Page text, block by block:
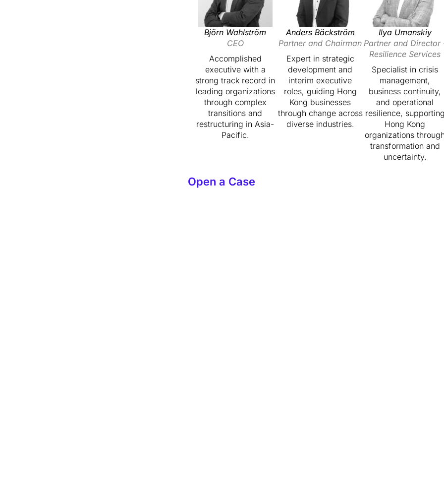
Björn Wahlström
CEO
Accomplished
executive with a
strong track record in
leading organizations
through complex
transitions and
restructuring in Asia-
Pacific.
Anders Bäckström
Partner and Chairman
Expert in strategic
development and
interim executive
roles, guiding Hong
Kong businesses
through change across
diverse industries.
Ilya Umanskiy
Partner and Director
Resilience Services
Specialist in crisis
management,
business continuity,
and operational
resilience,
Hong Kong
organizations
transformation and
uncertainty.
Open a Case